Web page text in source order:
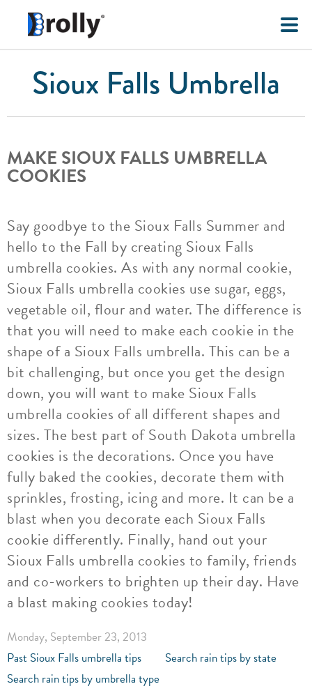
Sioux Falls Umbrella
MAKE SIOUX FALLS UMBRELLA
COOKIES
Say goodbye to the Sioux Falls Summer and
hello to the Fall by creating Sioux Falls
umbrella cookies. As with any normal cookie,
Sioux Falls umbrella cookies use sugar, eggs,
vegetable oil, flour and water. The difference is
that you will need to make each cookie in the
shape of a Sioux Falls umbrella. This can be a
bit challenging, but once you get the design
down, you will want to make Sioux Falls
umbrella cookies of all different shapes and
sizes. The best part of South Dakota umbrella
cookies is the decorations. Once you have
fully baked the cookies, decorate them with
sprinkles, frosting, icing and more. It can be a
blast when you decorate each Sioux Falls
cookie differently. Finally, hand out your
Sioux Falls umbrella cookies to family, friends
and co-workers to brighten up their day. Have
a blast making cookies today!
Monday, September 23, 2013
Past Sioux Falls umbrella tips
Search rain tips by state
Search rain tips by umbrella type